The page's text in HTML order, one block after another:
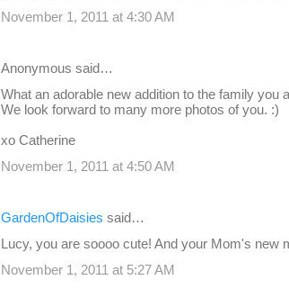
November 1, 2011 at 4:30 AM
Anonymous said…
What an adorable new addition to the family
We look forward to many more photos of you. :)
xo Catherine
November 1, 2011 at 4:50 AM
GardenOfDaisies said…
Lucy, you are soooo cute! And your Mom's new
November 1, 2011 at 5:27 AM